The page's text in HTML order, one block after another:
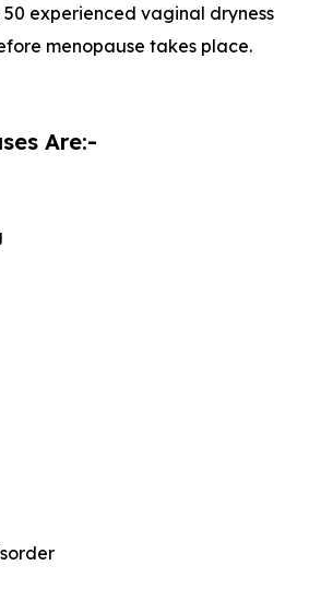
experienced vaginal dryness
menopause takes place.
Are:-